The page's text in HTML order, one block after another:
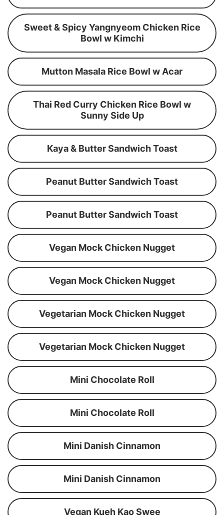
Sweet & Spicy Yangnyeom Chicken Rice
Bowl w Kimchi
Mutton Masala Rice Bowl w Acar
Thai Red Curry Chicken Rice Bowl w
Sunny Side Up
Kaya & Butter Sandwich Toast
Peanut Butter Sandwich Toast
Peanut Butter Sandwich Toast
Vegan Mock Chicken Nugget
Vegan Mock Chicken Nugget
Vegetarian Mock Chicken Nugget
Vegetarian Mock Chicken Nugget
Mini Chocolate Roll
Mini Chocolate Roll
Mini Danish Cinnamon
Mini Danish Cinnamon
Vegan Kueh Kao Swee